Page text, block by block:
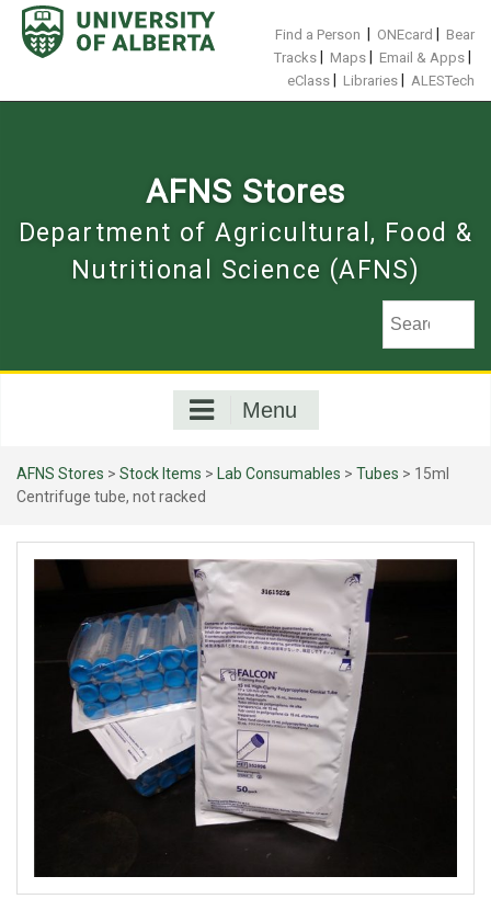
Skip
content
Find a Person ONEcard
Bear
Tracks
Maps Email & Apps
eClass Libraries ALESTech
AFNS Stores
Department of Agricultural, Food &
Nutritional Science (AFNS)
Menu
AFNS Stores > Stock Items > Lab Consumables > Tubes > 15ml
Centrifuge tube, not racked